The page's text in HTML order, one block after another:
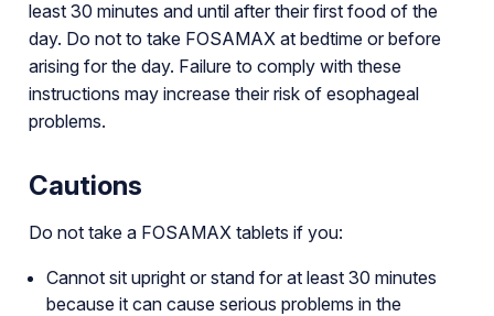
least 30 minutes and until after their first food of the
day. Do not to take FOSAMAX at bedtime or before
arising for the day. Failure to comply with these
instructions may increase their risk of esophageal
problems.
Cautions
Do not take a FOSAMAX tablets if you:
Cannot sit upright or stand for at least 30 minutes
because it can cause serious problems in the